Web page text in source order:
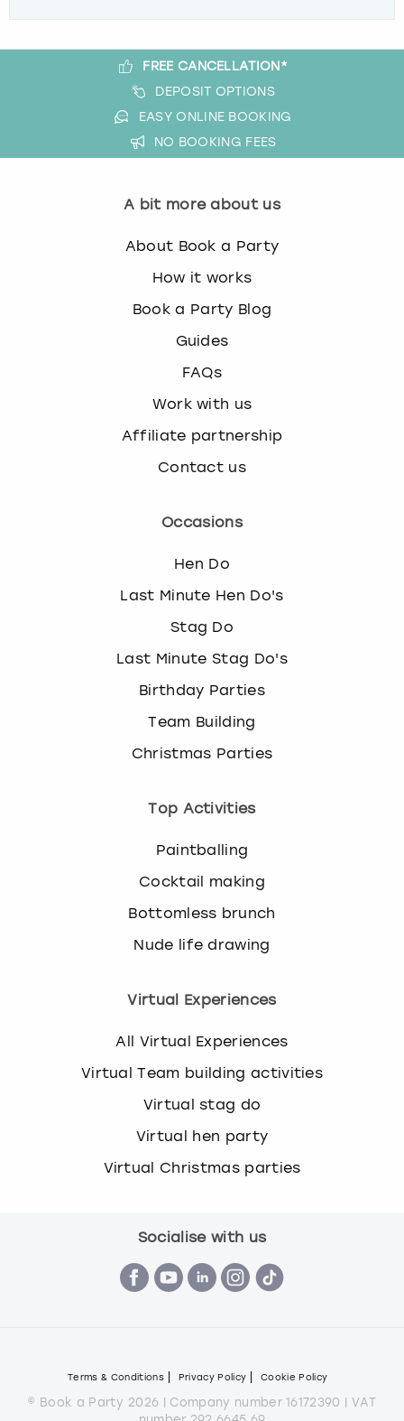
FREE CANCELLATION*
DEPOSIT OPTIONS
EASY ONLINE BOOKING
NO BOOKING FEES
A bit more about us
About Book a Party
How it works
Book a Party Blog
Guides
FAQs
Work with us
Affiliate partnership
Contact us
Occasions
Hen Do
Last Minute Hen Do's
Stag Do
Last Minute Stag Do's
Birthday Parties
Team Building
Christmas Parties
Top Activities
Paintballing
Cocktail making
Bottomless brunch
Nude life drawing
Virtual Experiences
All Virtual Experiences
Virtual Team building activities
Virtual stag do
Virtual hen party
Virtual Christmas parties
Socialise with us
Terms & Conditions Privacy Policy Cookie Policy
© Book a Party 2026 | Company number 16172390 | VAT